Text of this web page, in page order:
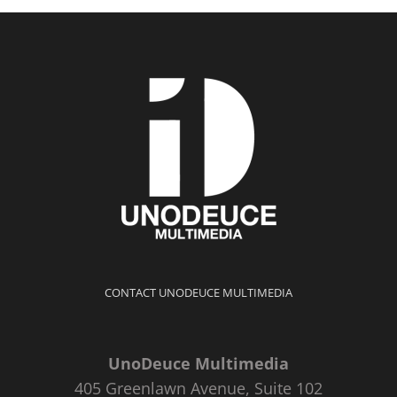
CONTACT UNODEUCE MULTIMEDIA
UnoDeuce Multimedia
405 Greenlawn Avenue, Suite 102